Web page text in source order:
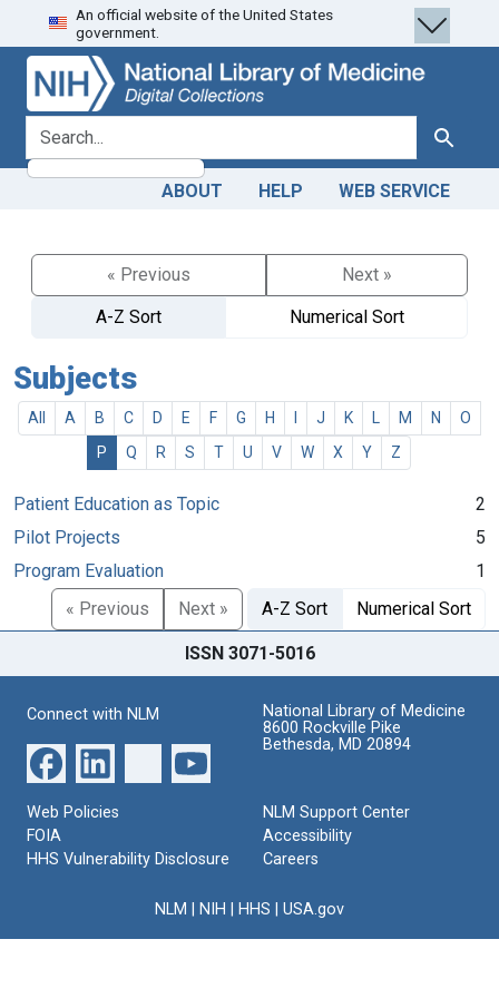
Skip
to
search
Skip to
main
content
An official website of the United States
government.
search for Search
ABOUT HELP WEB SERVICE
« Previous
Next »
A-Z Sort
Numerical Sort
Subjects
All A B C D E F G H J K M N
O
P
Q R S T U V W X Y Z
Patient Education as Topic
2
Pilot Projects
5
Program Evaluation
1
« Previous
Next » A-Z Sort Numerical Sort
ISSN 3071-5016
Connect with NLM
National Library of Medicine
8600 Rockville Pike
Bethesda, MD 20894
Web Policies
FOIA
HHS Vulnerability Disclosure
NLM Support Center
Accessibility
Careers
NLM NIH HHS USA.gov